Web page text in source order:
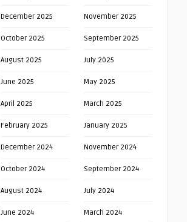
December 2025 November 2025
October 2025 September 2025
August 2025 July 2025
June 2025 May 2025
April 2025 March 2025
February 2025 January 2025
December 2024 November 2024
October 2024 September 2024
August 2024 July 2024
June 2024 March 2024